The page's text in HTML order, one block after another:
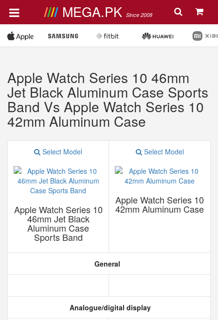
MEGA.PK Since 2008
Apple Watch Series 10 46mm
Jet Black Aluminum Case Sports
Band Vs Apple Watch Series 10
42mm Aluminum Case
Select Model
Apple Watch Series 10
46mm Jet Black
Aluminum Case
Sports Band
Select Model
Apple Watch Series 10
42mm Aluminum Case
General
Analogue/digital display